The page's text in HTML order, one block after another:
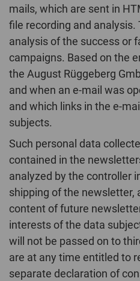
mails, which are sent in
file recording and analysis.
analysis of the success or
campaigns. Based on the
the August Rüggeberg
and when an e-mail was
and which links in the e-
subjects.
Such personal data
contained in the
analyzed by the controller
shipping of the newsletter,
content of future
interests of the data
will not be passed on to
are at any time entitled to
separate declaration of